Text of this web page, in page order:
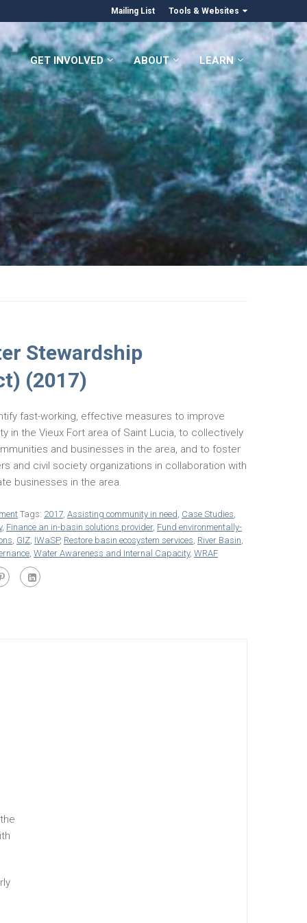
Mailing List Tools & Websites
GET INVOLVED ABOUT LEARN
Stewardship
(2017)
fast-working, effective measures to improve
in the Vieux Fort area of Saint Lucia, to collectively
and businesses in the area, and to foster
and civil society organizations in collaboration with
businesses in the area.
Tags: 2017, Assisting community in need, Case Studies,
, Finance an in-basin solutions provider, Fund environmentally-
, GIZ, IWaSP, Restore basin ecosystem services, River Basin,
, Water Awareness and Internal Capacity, WRAF